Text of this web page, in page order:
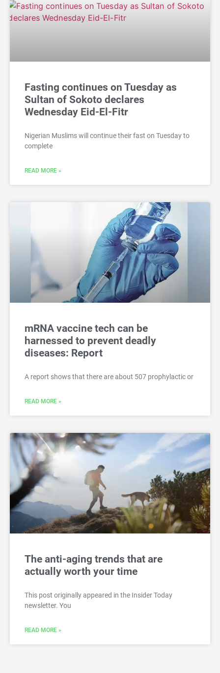
Fasting continues on Tuesday as
Sultan of Sokoto declares
Wednesday Eid-El-Fitr
Nigerian Muslims will continue their fast on Tuesday to
complete
READ MORE »
mRNA vaccine tech can be
harnessed to prevent deadly
diseases: Report
A report shows that there are about 507 prophylactic or
READ MORE »
The anti-aging trends that are
actually worth your time
This post originally appeared in the Insider Today
newsletter. You
READ MORE »